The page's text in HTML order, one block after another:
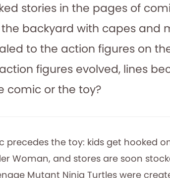
stories in the pages of
backyard with capes and
to the action figures on
figures evolved, lines
comic or the toy?
precedes the toy: kids get hooked
Woman, and stores are soon
Mutant Ninja Turtles were